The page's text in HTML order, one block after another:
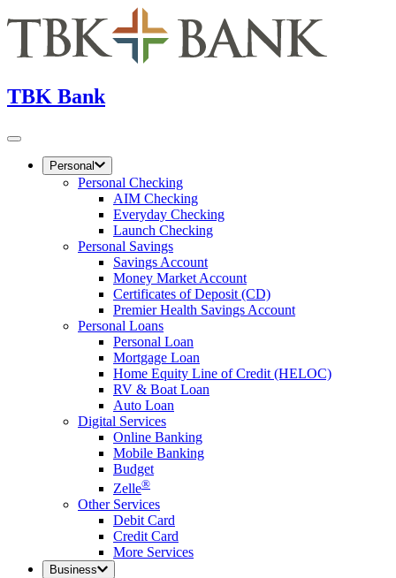
TBK Bank
Personal
Personal Checking
AIM Checking
Everyday Checking
Launch Checking
Personal Savings
Savings Account
Money Market Account
Certificates of Deposit (CD)
Premier Health Savings Account
Personal Loans
Personal Loan
Mortgage Loan
Home Equity Line of Credit (HELOC)
RV & Boat Loan
Auto Loan
Digital Services
Online Banking
Mobile Banking
Budget
Zelle®
Other Services
Debit Card
Credit Card
More Services
Business